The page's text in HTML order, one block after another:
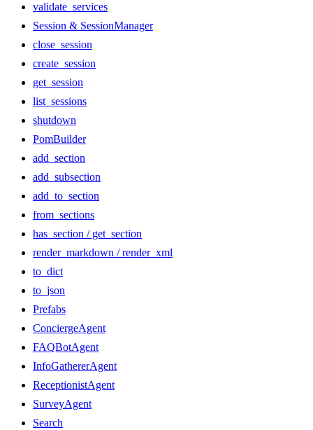
validate_services
Session & SessionManager
close_session
create_session
get_session
list_sessions
shutdown
PomBuilder
add_section
add_subsection
add_to_section
from_sections
has_section / get_section
render_markdown / render_xml
to_dict
to_json
Prefabs
ConciergeAgent
FAQBotAgent
InfoGathererAgent
ReceptionistAgent
SurveyAgent
Search